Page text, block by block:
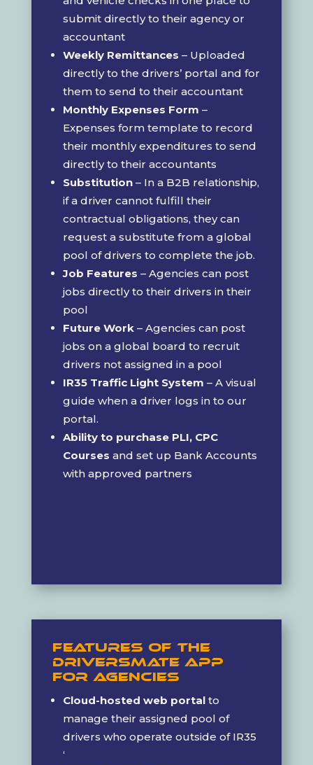
submit directly to their agency or
accountant
Weekly Remittances – Uploaded
directly to the drivers’ portal and for
them to send to their accountant
Monthly Expenses Form –
Expenses form template to record
their monthly expenditures to send
directly to their accountants
Substitution– In a B2B relationship,
if a driver cannot fulfill their
contractual obligations, they can
request a substitute from a global
pool of drivers to complete the job.
Job Features – Agencies can post
jobs directly to their drivers in their
pool
Future Work– Agencies can post
jobs on a global board to recruit
drivers not assigned in a pool
IR35 Traffic Light System – A visual
guide when a driver logs in to our
portal.
Ability to purchase PLI, CPC
Courses and set up Bank Accounts
with approved partners
Features of the
DriversMate App
For Agencies
Cloud-hosted web portalto
manage their assigned pool of
drivers who operate outside of IR35
‘